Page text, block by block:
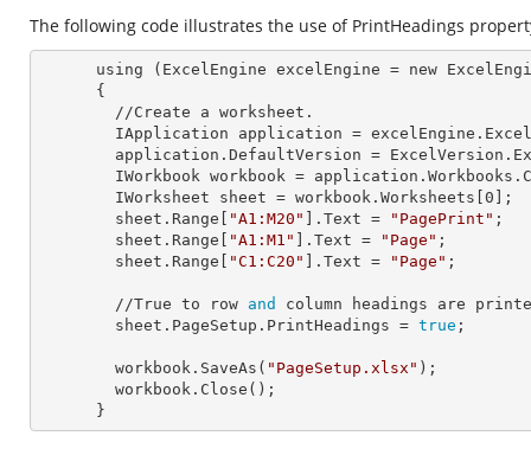
The following code illustrates the use of PrintHeadings
      using (ExcelEngine
excelEngine = new
        IApplication
application =
        application.
DefaultVersion =
        IWorkbook
workbook =
        IWorksheet
sheet = workbook.Worksheets[ 0 ];
        sheet.Range[
"A1:M20" ]. Text = "PagePrint" ;
        sheet.Range[
"A1:M1" ]. Text = "Page" ;
        sheet.Range[
"C1:C20" ]. Text = "Page" ;
        //True to row
and
column headings are
        sheet.PageSetup.
PrintHeadings = true ;
        workbook.SaveAs(
"PageSetup.xlsx" );
      }